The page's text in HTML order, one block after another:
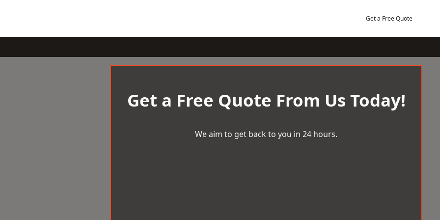
Get a Free Quote
Get a Free Quote From Us Today!
We aim to get back to you in 24 hours.